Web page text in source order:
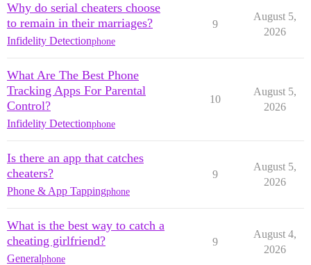
Why do serial cheaters choose
to remain in their marriages?
Infidelity Detectionphone
9
August 5,
2026
What Are The Best Phone
Tracking Apps For Parental
Control?
Infidelity Detectionphone
10
August 5,
2026
Is there an app that catches
cheaters?
Phone & App Tappingphone
9
August 5,
2026
What is the best way to catch a
cheating girlfriend?
Generalphone
9
August 4,
2026